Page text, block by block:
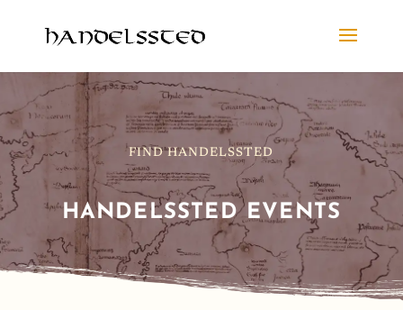
FIND HANDELSSTED
HANDELSSTED EVENTS